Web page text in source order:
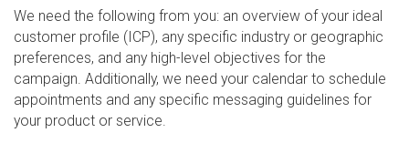
We need the following from you: an overview of your ideal
customer profile (ICP), any specific industry or geographic
preferences, and any high-level objectives for the
campaign. Additionally, we need your calendar to schedule
appointments and any specific messaging guidelines for
your product or service.